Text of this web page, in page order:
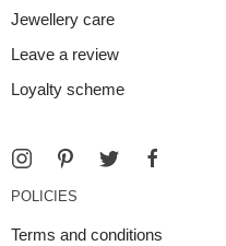
Jewellery care
Leave a review
Loyalty scheme
POLICIES
Terms and conditions